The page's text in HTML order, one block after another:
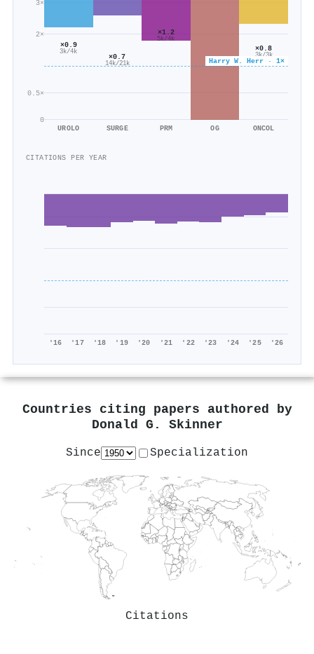
0
0.5×
2×
3×
Harry W. Herr · 1×
×0.9
3k/4k
UROLO
×0.7
14k/21k
SURGE
×1.2
5k/4k
PRM OG
×0.8
3k/3k
ONCOL
CITATIONS PER YEAR
'16 '17 '18 '19 '20 '21 '22 '23 '24 '25 '26
Countries citing papers authored by
Donald G. Skinner
Since Specialization
Citations